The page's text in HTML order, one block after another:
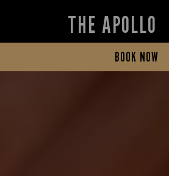
THE APOLLO
BOOK NOW